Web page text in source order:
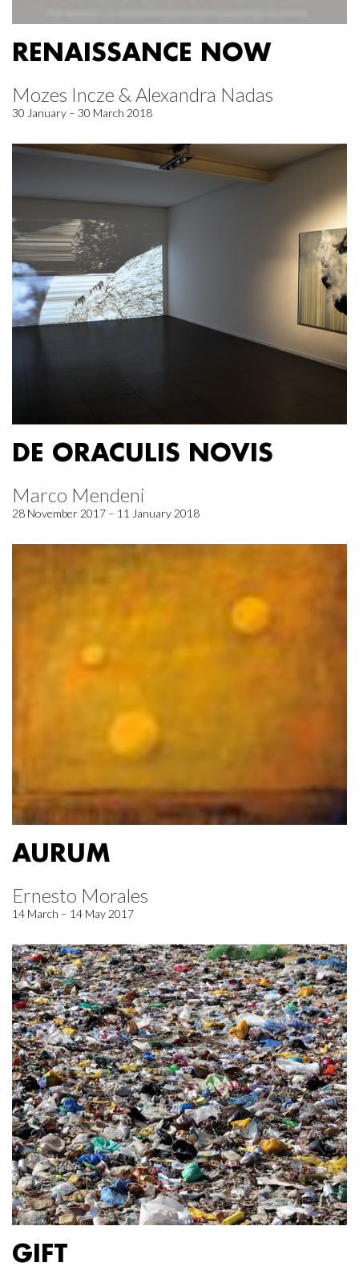
RENAISSANCE NOW
Mozes Incze & Alexandra Nadas
30 January – 30 March 2018
DE ORACULIS NOVIS
Marco Mendeni
28 November 2017 – 11 January 2018
AURUM
Ernesto Morales
14 March – 14 May 2017
GIFT